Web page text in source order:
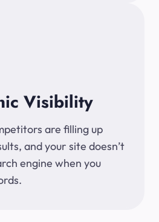
Visibility
are filling up
and your site doesn’t
engine when you